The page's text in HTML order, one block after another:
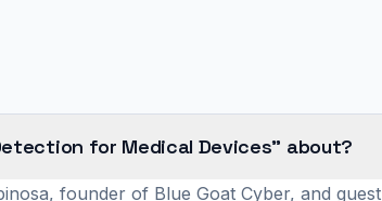
for Medical Devices" about?
founder of Blue Goat Cyber, and guest